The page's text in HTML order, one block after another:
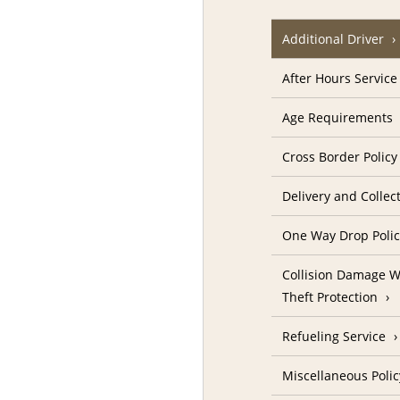
Additional Driver
After Hours Service
Age Requirements
Cross Border Policy
Delivery and
One Way Drop
Collision Damage
Theft Protection
Refueling Service
Miscellaneous